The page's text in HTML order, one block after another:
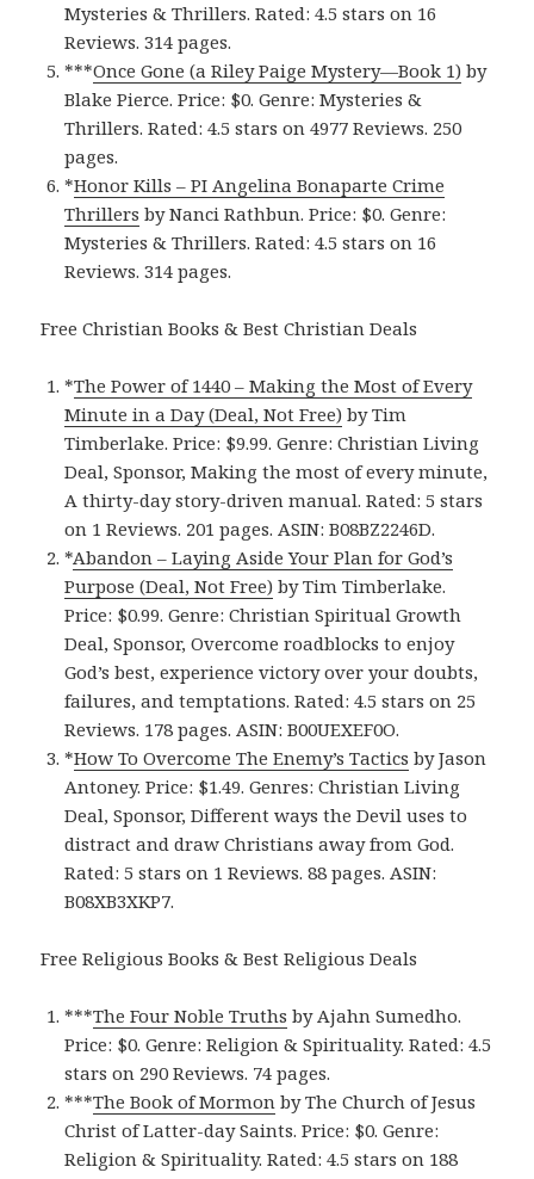
Mysteries & Thrillers. Rated: 4.5 stars on 16
Reviews. 314 pages.
***Once Gone (a Riley Paige Mystery—Book 1‪)‬ by
Blake Pierce. Price: $0. Genre: Mysteries &
Thrillers. Rated: 4.5 stars on 4977 Reviews. 250
pages.
*Honor Kill‪s‬ – PI Angelina Bonaparte Crime
Thrillers by Nanci Rathbun. Price: $0. Genre:
Mysteries & Thrillers. Rated: 4.5 stars on 16
Reviews. 314 pages.
Free Christian Books & Best Christian Deals
*The Power of 1440 – Making the Most of Every
Minute in a Day (Deal, Not Free) by Tim
Timberlake. Price: $9.99. Genre: Christian Living
Deal, Sponsor, Making the most of every minute,
A thirty-day story-driven manual. Rated: 5 stars
on 1 Reviews. 201 pages. ASIN: B08BZ2246D.
*Abandon – Laying Aside Your Plan for God’s
Purpose (Deal, Not Free) by Tim Timberlake.
Price: $0.99. Genre: Christian Spiritual Growth
Deal, Sponsor, Overcome roadblocks to enjoy
God’s best, experience victory over your doubts,
failures, and temptations. Rated: 4.5 stars on 25
Reviews. 178 pages. ASIN: B00UEXEF0O.
*How To Overcome The Enemy’s Tactics by Jason
Antoney. Price: $1.49. Genres: Christian Living
Deal, Sponsor, Different ways the Devil uses to
distract and draw Christians away from God.
Rated: 5 stars on 1 Reviews. 88 pages. ASIN:
B08XB3XKP7.
Free Religious Books & Best Religious Deals
***The Four Noble Truth‪s‬ by Ajahn Sumedho.
Price: $0. Genre: Religion & Spirituality. Rated: 4.5
stars on 290 Reviews. 74 pages.
***The Book of Mormo‪n‬ by The Church of Jesus
Christ of Latter-day Saints. Price: $0. Genre:
Religion & Spirituality. Rated: 4.5 stars on 188